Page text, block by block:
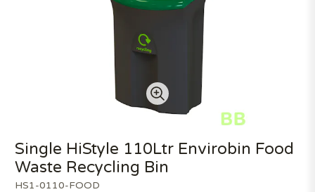
HS1-0110-FOOD
Single HiStyle 110Ltr Envirobin Food
Waste Recycling Bin